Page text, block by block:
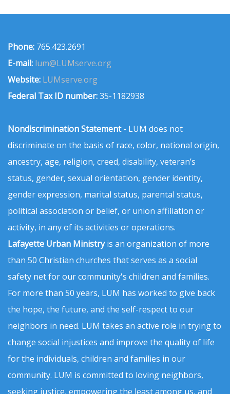
Phone: 765.423.2691
E-mail: lum@LUMserve.org
Website: LUMserve.org
Federal Tax ID number:35-1182938
Nondiscrimination Statement- LUM does not
discriminate on the basis of race, color, national origin,
ancestry, age, religion, creed, disability, veteran’s
status, gender, sexual orientation, gender identity,
gender expression, marital status, parental status,
political association or belief, or union affiliation or
activity, in any of its activities or operations.
Lafayette Urban Ministryis an organization of more
than 50 Christian churches that serves as a social
safety net for our community's children and families.
For more than 50 years, LUM has worked to give back
the hope, the future, and the self-respect to our
neighbors in need. LUM takes an active role in trying to
change social injustices and improve the quality of life
for the individuals, children and families in our
community. LUM is committed to loving neighbors,
seeking justice, empowering the least among us, and